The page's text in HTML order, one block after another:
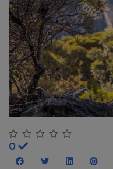
0